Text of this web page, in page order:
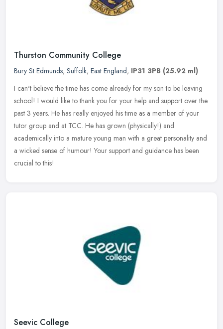
Thurston Community College
Bury St Edmunds, Suffolk, East England, IP31 3PB (25.92 ml)
I can't believe the time has come already for my son to be leaving
school! I would like to thank you for your help and support over the
past 3 years. He has really enjoyed his time as a member of your
tutor group and at TCC. He has grown (physically!) and
academically into a mature young man with a great personality and
a wicked sense of humour! Your support and guidance has been
crucial to this!
Seevic College